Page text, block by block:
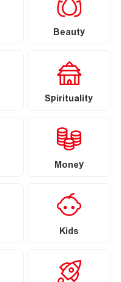
Beauty
Spirituality
Money
Kids